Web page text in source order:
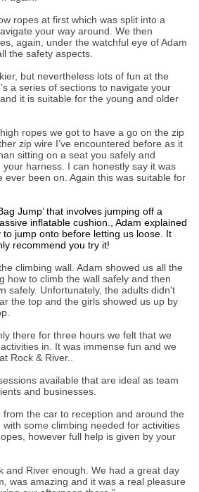
ropes at first which was split into a
your way around. We then
again, under the watchful eye of Adam
the safety aspects.
but nevertheless lots of fun at the
a series of sections to navigate your
it is suitable for the young and older
ropes we got to have a go on the zip
zip wire I’ve encountered before as it
sitting on a seat you safely and
harness. I can honestly say it was
ever been on. Again this was suitable for
Jump’ that involves jumping off a
inflatable cushion., Adam explained
jump onto before letting us loose. It
recommend you try it!
climbing wall. Adam showed us all the
how to climb the wall safely and then
safely. Unfortunately, the adults didn't
the top and the girls showed us up by
there for three hours we felt that we
in. It was immense fun and we
Rock & River..
available that are ideal as team
and businesses.
from the car to reception and around the
with some climbing needed for activities
however full help is given by your
and River enough. We had a great day
was amazing and it was a real pleasure